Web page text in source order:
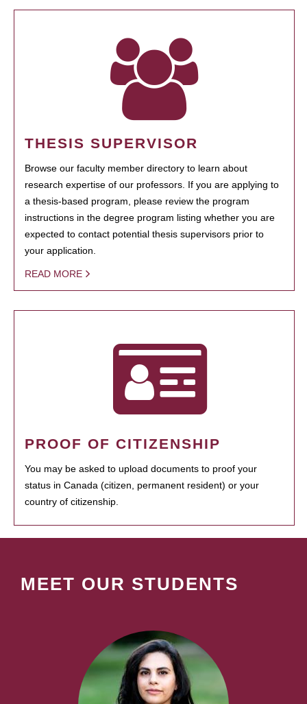
THESIS SUPERVISOR
Browse our faculty member directory to learn about
research expertise of our professors. If you are applying to
a thesis-based program, please review the program
instructions in the degree program listing whether you are
expected to contact potential thesis supervisors prior to
your application.
READ MORE
PROOF OF CITIZENSHIP
You may be asked to upload documents to proof your
status in Canada (citizen, permanent resident) or your
country of citizenship.
MEET OUR STUDENTS